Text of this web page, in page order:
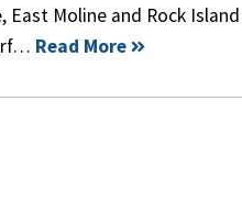
East Moline and Rock
Read More